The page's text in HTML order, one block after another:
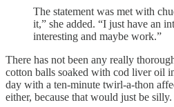
The statement was met with
it,” she added. “I just have an
interesting and maybe work.”
There has not been any really
cotton balls soaked with cod liver oil
day with a ten-minute twirl-a-thon
either, because that would just be silly.